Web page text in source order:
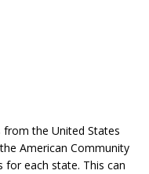
the United States
American Community
for each state. This can